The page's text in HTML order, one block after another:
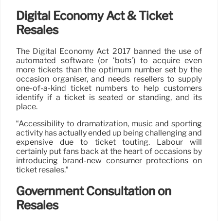
Digital Economy Act & Ticket
Resales
The Digital Economy Act 2017 banned the use of
automated software (or ‘bots’) to acquire even
more tickets than the optimum number set by the
occasion organiser, and needs resellers to supply
one-of-a-kind ticket numbers to help customers
identify if a ticket is seated or standing, and its
place.
“Accessibility to dramatization, music and sporting
activity has actually ended up being challenging and
expensive due to ticket touting. Labour will
certainly put fans back at the heart of occasions by
introducing brand-new consumer protections on
ticket resales.”
Government Consultation on
Resales